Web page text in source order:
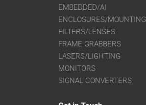
EMBEDDED/AI
ENCLOSURES/MOUNTING
FILTERS/LENSES
FRAME GRABBERS
LASERS/LIGHTING
MONITORS
SIGNAL CONVERTERS